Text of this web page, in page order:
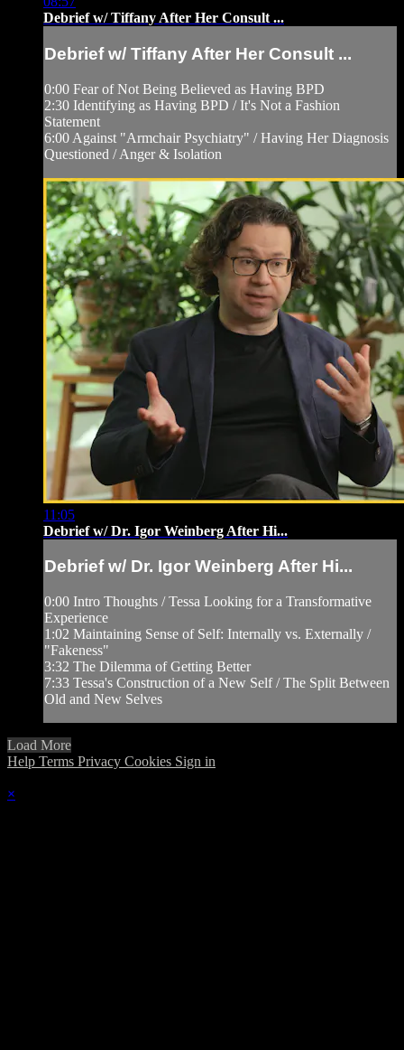
Debrief w/ Tiffany After Her Consult ...
Debrief w/ Tiffany After Her Consult ...
0:00 Fear of Not Being Believed as Having BPD
2:30 Identifying as Having BPD / It's Not a Fashion
Statement
6:00 Against "Armchair Psychiatry" / Having Her Diagnosis
Questioned / Anger & Isolation
11:05
Debrief w/ Dr. Igor Weinberg After Hi...
Debrief w/ Dr. Igor Weinberg After Hi...
0:00 Intro Thoughts / Tessa Looking for a Transformative
Experience
1:02 Maintaining Sense of Self: Internally vs. Externally /
"Fakeness"
3:32 The Dilemma of Getting Better
7:33 Tessa's Construction of a New Self / The Split Between
Old and New Selves
Load More
Help Terms Privacy Cookies Sign in
×